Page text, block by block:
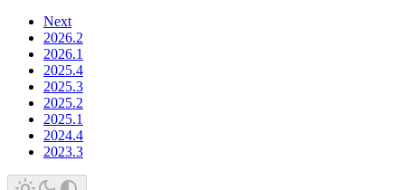
Next
2026.2
2026.1
2025.4
2025.3
2025.2
2025.1
2024.4
2023.3